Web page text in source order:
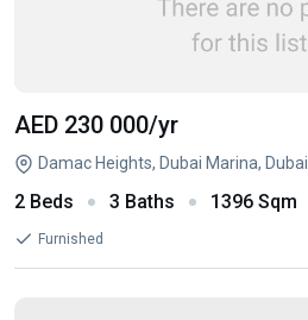
AED 230 000/yr
Damac Heights, Dubai Marina, Dubai
2 Beds 3 Baths 1396 Sqm
Furnished